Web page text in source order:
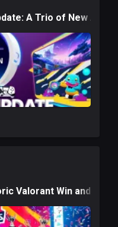
A Trio of New
Valorant Win and a